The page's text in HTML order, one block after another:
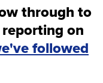
through to
on
followed